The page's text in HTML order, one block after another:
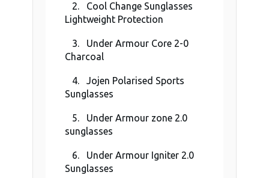
2. Cool Change Sunglasses
Lightweight Protection
3. Under Armour Core 2-0
Charcoal
4. Jojen Polarised Sports
Sunglasses
5. Under Armour zone 2.0
sunglasses
6. Under Armour Igniter 2.0
Sunglasses